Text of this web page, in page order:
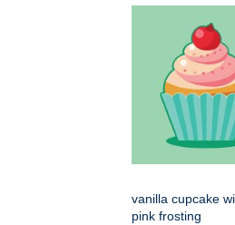
vanilla cupcake
pink frosting